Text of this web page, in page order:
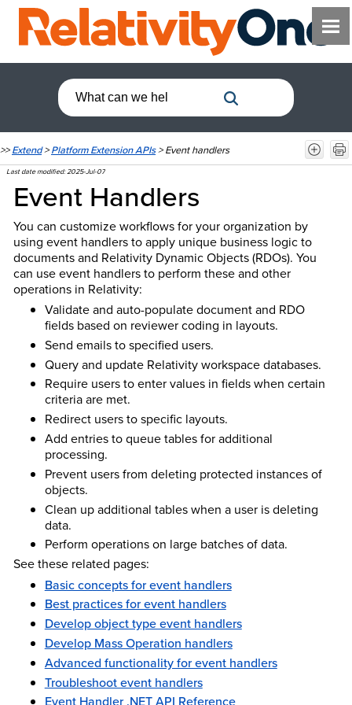
>>Extend>Platform Extension APIs>Event handlers
Last date modified:2025-Jul-07
Event Handlers
You can customize workflows for your organization by
using event handlers to apply unique business logic to
documents and Relativity Dynamic Objects (RDOs). You
can use event handlers to perform these and other
operations in Relativity:
Validate and auto-populate document and RDO
fields based on reviewer coding in layouts.
Send emails to specified users.
Query and update Relativity workspace databases.
Require users to enter values in fields when certain
criteria are met.
Redirect users to specific layouts.
Add entries to queue tables for additional
processing.
Prevent users from deleting protected instances of
objects.
Clean up additional tables when a user is deleting
data.
Perform operations on large batches of data.
See these related pages:
Basic concepts for event handlers
Best practices for event handlers
Develop object type event handlers
Develop Mass Operation handlers
Advanced functionality for event handlers
Troubleshoot event handlers